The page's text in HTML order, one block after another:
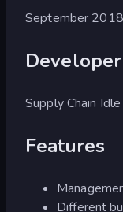
September 2018
Developer
Supply Chain
Features
Different